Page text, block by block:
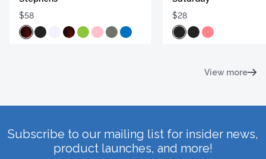
$58
$28
View more
Subscribe to our mailing list for insider news,
product launches, and more!